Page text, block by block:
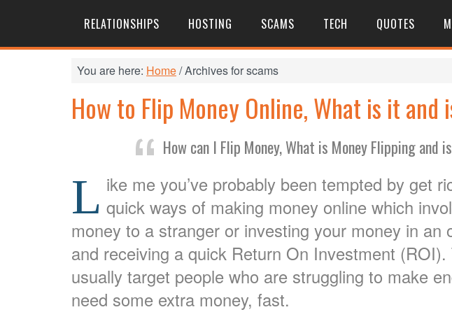
RELATIONSHIPS HOSTING SCAMS TECH QUOTES
You are here: Home/Archives for scams
How to Flip Money Online, What is it and
How can I Flip Money, What is Money Flipping and
L ike me you’ve probably been tempted by get
quick ways of making money online which
money to a stranger or investing your money in an
and receiving a quick Return On Investment
usually target people who are struggling to make
need some extra money, fast.